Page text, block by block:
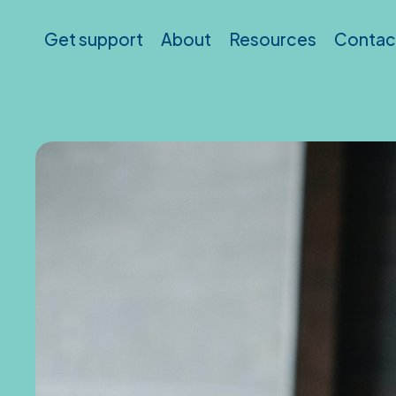
Get support
About Resources